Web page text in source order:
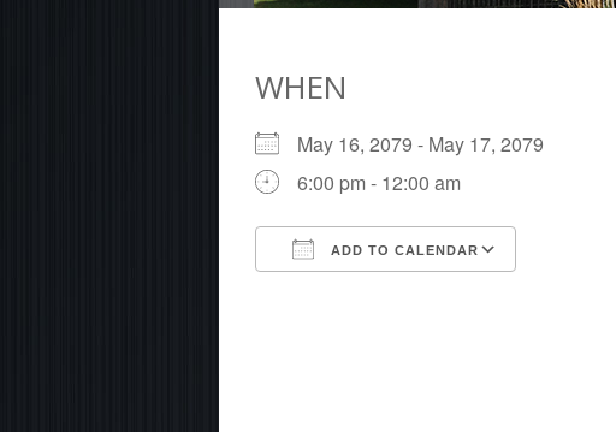
WHEN
May 16, 2079 - May 17, 2079
6:00 pm - 12:00 am
ADD TO CALENDAR